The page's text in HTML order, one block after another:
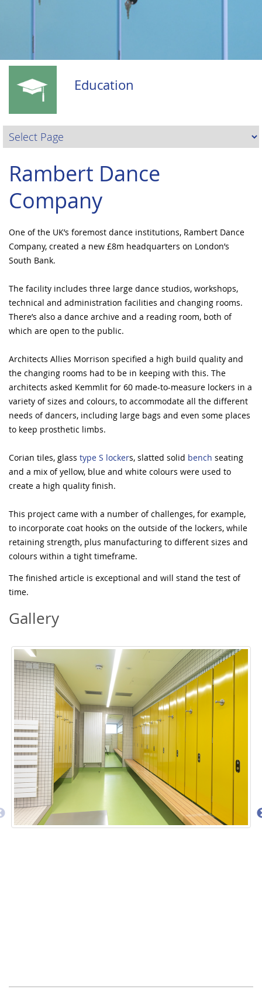
Education
Rambert Dance
Company
One of the UK’s foremost dance institutions, Rambert Dance
Company, created a new £8m headquarters on London’s
South Bank.
The facility includes three large dance studios, workshops,
technical and administration facilities and changing rooms.
There’s also a dance archive and a reading room, both of
which are open to the public.
Architects Allies Morrison specified a high build quality and
the changing rooms had to be in keeping with this. The
architects asked Kemmlit for 60 made-to-measure lockers in a
variety of sizes and colours, to accommodate all the different
needs of dancers, including large bags and even some places
to keep prosthetic limbs.
Corian tiles, glass type S lockers, slatted solid bench seating
and a mix of yellow, blue and white colours were used to
create a high quality finish.
This project came with a number of challenges, for example,
to incorporate coat hooks on the outside of the lockers, while
retaining strength, plus manufacturing to different sizes and
colours within a tight timeframe.
The finished article is exceptional and will stand the test of
time.
Gallery